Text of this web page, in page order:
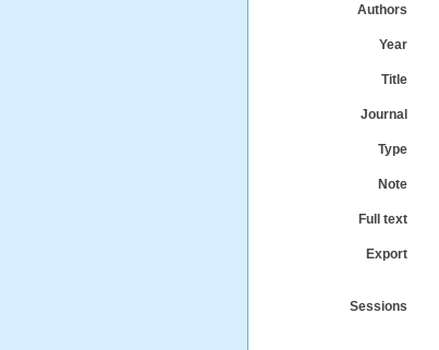
Authors
Year
Title
Journal
Type
Note
Full text
Export
Sessions